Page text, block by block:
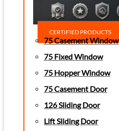
CERTIFIED PRODUCTS
75 Casement Window
75 Fixed Window
75 Hopper Window
75 Casement Door
126 Sliding Door
Lift Sliding Door